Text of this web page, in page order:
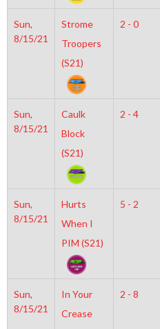
Sun,
8/15/21
Strome
Troopers
(S21)
2 - 0
Sun,
8/15/21
Caulk
Block
(S21)
2 - 4
Sun,
8/15/21
Hurts
When I
PIM (S21)
5 - 2
Sun,
8/15/21
In Your
Crease
2 - 8